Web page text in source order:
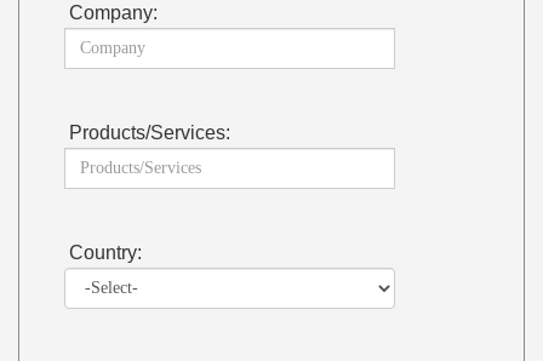
Company:
Products/Services:
Country: